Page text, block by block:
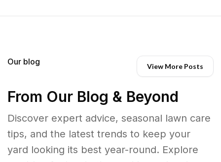
Our blog View More Posts
From Our Blog & Beyond
Discover expert advice, seasonal lawn care
tips, and the latest trends to keep your
yard looking its best year-round. Explore